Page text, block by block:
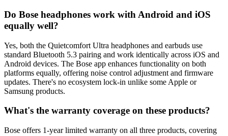
Do Bose headphones work with Android and iOS
equally well?
Yes, both the Quietcomfort Ultra headphones and earbuds use
standard Bluetooth 5.3 pairing and work identically across iOS and
Android devices. The Bose app enhances functionality on both
platforms equally, offering noise control adjustment and firmware
updates. There's no ecosystem lock-in unlike some Apple or
Samsung products.
What's the warranty coverage on these products?
Bose offers 1-year limited warranty on all three products, covering